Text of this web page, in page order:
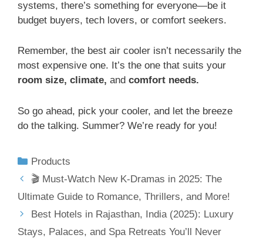
systems, there’s something for everyone—be it
budget buyers, tech lovers, or comfort seekers.
Remember, the best air cooler isn’t necessarily the
most expensive one. It’s the one that suits your
room size, climate, and comfort needs.
So go ahead, pick your cooler, and let the breeze
do the talking. Summer? We’re ready for you!
Products
🎬 Must-Watch New K-Dramas in 2025: The
Ultimate Guide to Romance, Thrillers, and More!
Best Hotels in Rajasthan, India (2025): Luxury
Stays, Palaces, and Spa Retreats You’ll Never